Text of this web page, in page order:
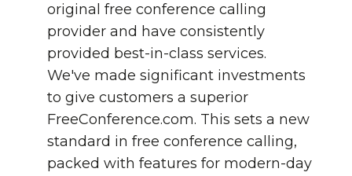
original free conference calling
provider and have consistently
provided best-in-class services.
We've made significant investments
to give customers a superior
FreeConference.com. This sets a new
standard in free conference calling,
packed with features for modern-day